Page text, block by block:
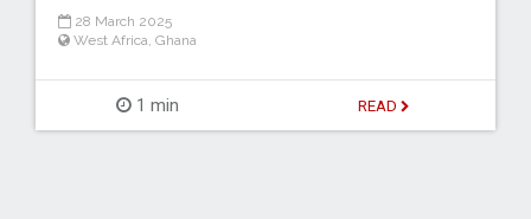
28 March 2025
West Africa Ghana
1 min READ